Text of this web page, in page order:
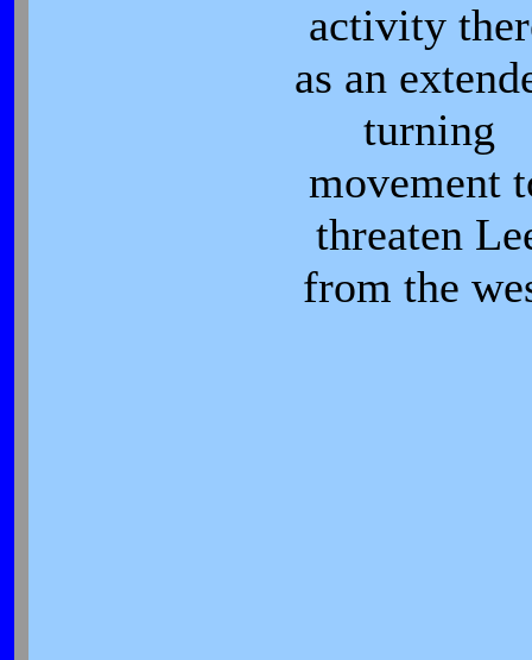
activity
as an
turning
movement
threaten
from the